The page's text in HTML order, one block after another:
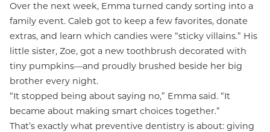
Over the next week, Emma turned candy sorting into a
family event. Caleb got to keep a few favorites, donate
extras, and learn which candies were “sticky villains.” His
little sister, Zoe, got a new toothbrush decorated with
tiny pumpkins—and proudly brushed beside her big
brother every night.
“It stopped being about saying no,” Emma said. “It
became about making smart choices together.”
That’s exactly what preventive dentistry is about: giving